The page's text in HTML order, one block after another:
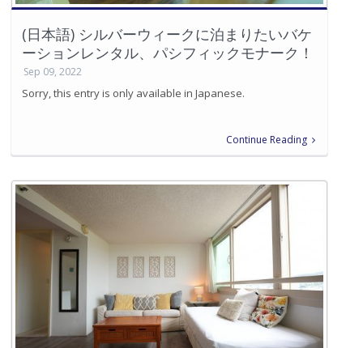
(日本語) シルバーウィークに泊まりたいバケ
ーションレンタル、パシフィックモナーク！
Sep 09, 2022
Sorry, this entry is only available in Japanese.
Continue Reading